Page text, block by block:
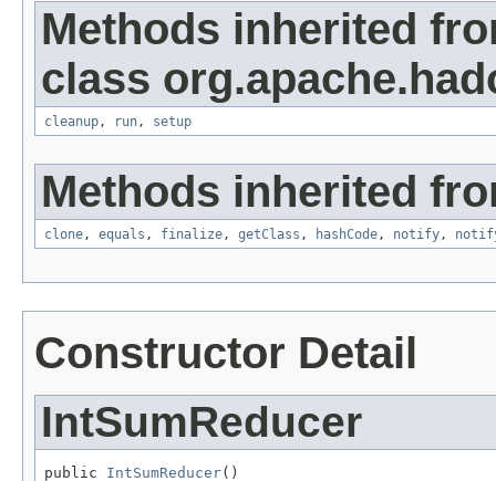
Methods inherited
class
cleanup, run, setup
Methods inherited
clone, equals , finalize, getClass , hashCode, notify,
Constructor Detail
IntSumReducer
public IntSumReducer()